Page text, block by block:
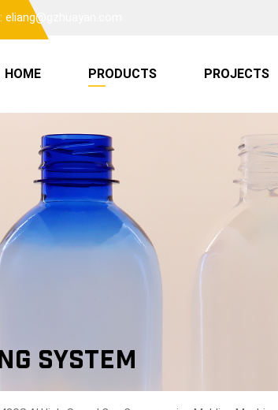
eliang@gzhuayan.com
HOME PRODUCTS PROJECTS
System